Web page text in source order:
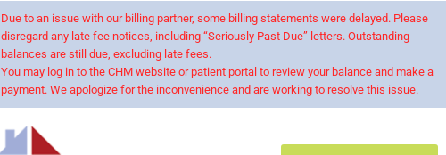
Due to an issue with our billing partner, some billing statements were delayed. Please
disregard any late fee notices, including “Seriously Past Due” letters. Outstanding
balances are still due, excluding late fees.
You may log in to the CHM website or patient portal to review your balance and make a
payment. We apologize for the inconvenience and are working to resolve this issue.